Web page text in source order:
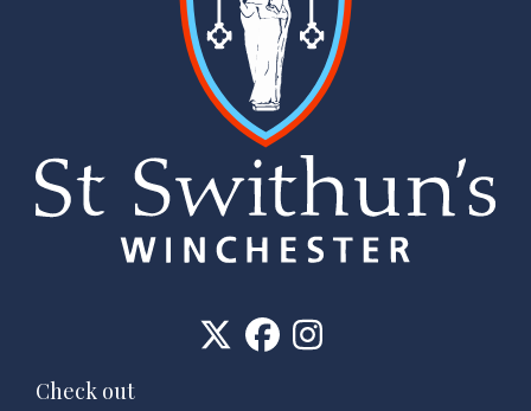
Check out